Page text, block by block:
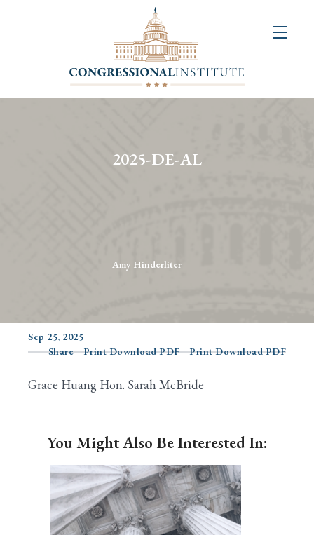
2025-DE-AL
Amy Hinderliter
Sep 25, 2025
Share
Print Download PDF Print Download PDF
Grace Huang Hon. Sarah McBride
You Might Also Be Interested In: